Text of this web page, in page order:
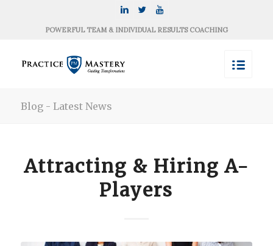
POWERFUL TEAM & INDIVIDUAL RESULTS COACHING
Blog - Latest News
Attracting & Hiring A-
Players